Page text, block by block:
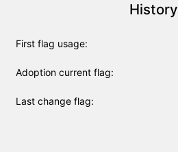
History
First flag usage:
Adoption current flag:
Last change flag: